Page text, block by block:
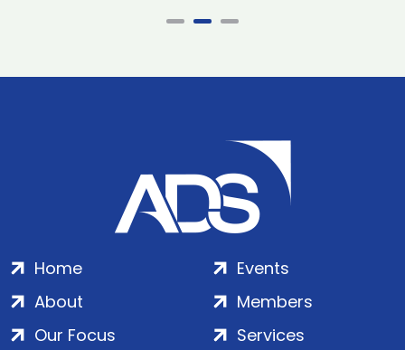
Home
About
Our Focus
Events
Members
Services